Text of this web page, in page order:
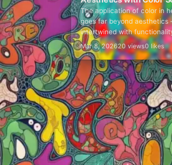
The application of color in
goes far beyond aesthetics
intertwined with
even safety for operators
Mar 8, 202620 views0 likes